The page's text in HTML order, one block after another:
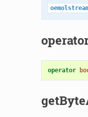
operator